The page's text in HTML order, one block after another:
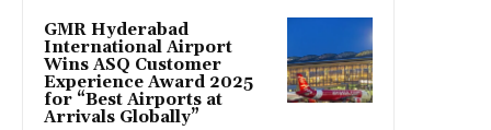
GMR Hyderabad
International Airport
Wins ASQ Customer
Experience Award 2025
for “Best Airports at
Arrivals Globally”